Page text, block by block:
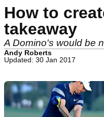
How to
takeaway
A Domino's would be
Andy Roberts
Updated: 30 Jan 2017